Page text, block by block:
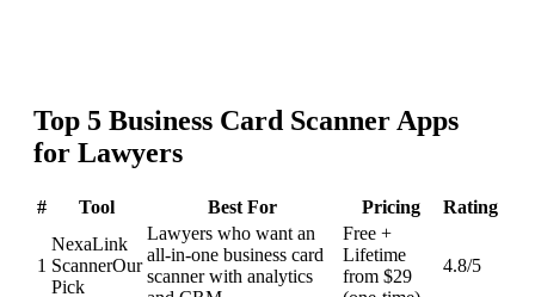
Top 5 Business Card Scanner Apps
for Lawyers
# Tool Best For Pricing Rating
1
NexaLink
ScannerOur
Pick
Lawyers who want an
all-in-one business card
scanner with analytics
Free +
Lifetime
from $29
4.8/5